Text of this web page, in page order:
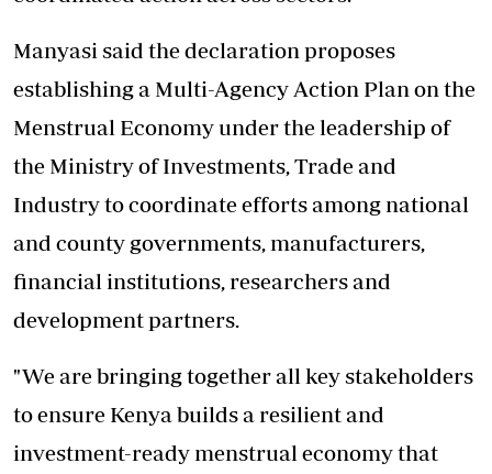
Manyasi said the declaration proposes
establishing a Multi-Agency Action Plan on the
Menstrual Economy under the leadership of
the Ministry of Investments, Trade and
Industry to coordinate efforts among national
and county governments, manufacturers,
financial institutions, researchers and
development partners.
"We are bringing together all key stakeholders
to ensure Kenya builds a resilient and
investment-ready menstrual economy that